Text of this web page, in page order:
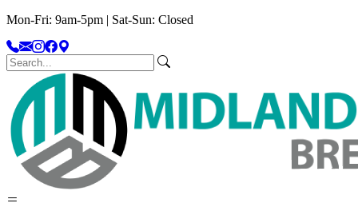
Mon-Fri: 9am-5pm | Sat-Sun: Closed